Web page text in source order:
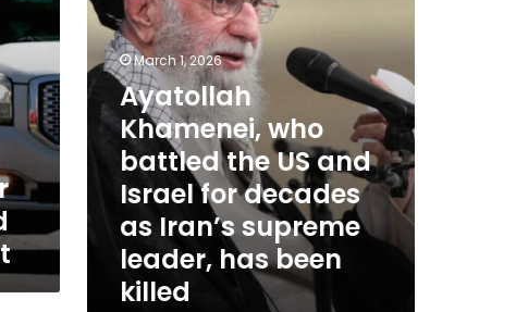
Israel
for
decades
as
Iran’s
supreme
leader,
March 1, 2026
Ayatollah
Khamenei, who
battled the US and
Israel for decades
as Iran’s supreme
leader, has been
killed